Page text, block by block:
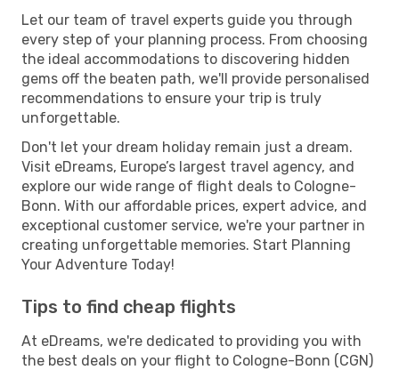
Let our team of travel experts guide you through
every step of your planning process. From choosing
the ideal accommodations to discovering hidden
gems off the beaten path, we'll provide personalised
recommendations to ensure your trip is truly
unforgettable.
Don't let your dream holiday remain just a dream.
Visit eDreams, Europe’s largest travel agency, and
explore our wide range of flight deals to Cologne-
Bonn. With our affordable prices, expert advice, and
exceptional customer service, we're your partner in
creating unforgettable memories. Start Planning
Your Adventure Today!
Tips to find cheap flights
At eDreams, we're dedicated to providing you with
the best deals on your flight to Cologne-Bonn (CGN)